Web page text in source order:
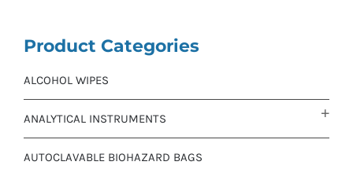
Product Categories
ALCOHOL WIPES
ANALYTICAL INSTRUMENTS
AUTOCLAVABLE BIOHAZARD BAGS